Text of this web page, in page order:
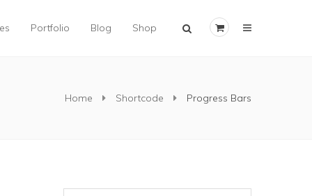
Portfolio Blog Shop ×
Home Shortcode Progress Bars